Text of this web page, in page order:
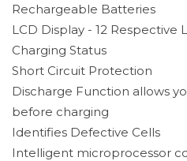
Rechargeable Batteries
LCD Display - 12 Respective
Charging Status
Short Circuit Protection
Discharge Function allows
before charging
Identifies Defective Cells
Intelligent microprocessor